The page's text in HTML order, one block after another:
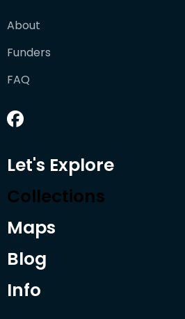
About
Funders
FAQ
Let's Explore
Collections
Maps
Blog
Info